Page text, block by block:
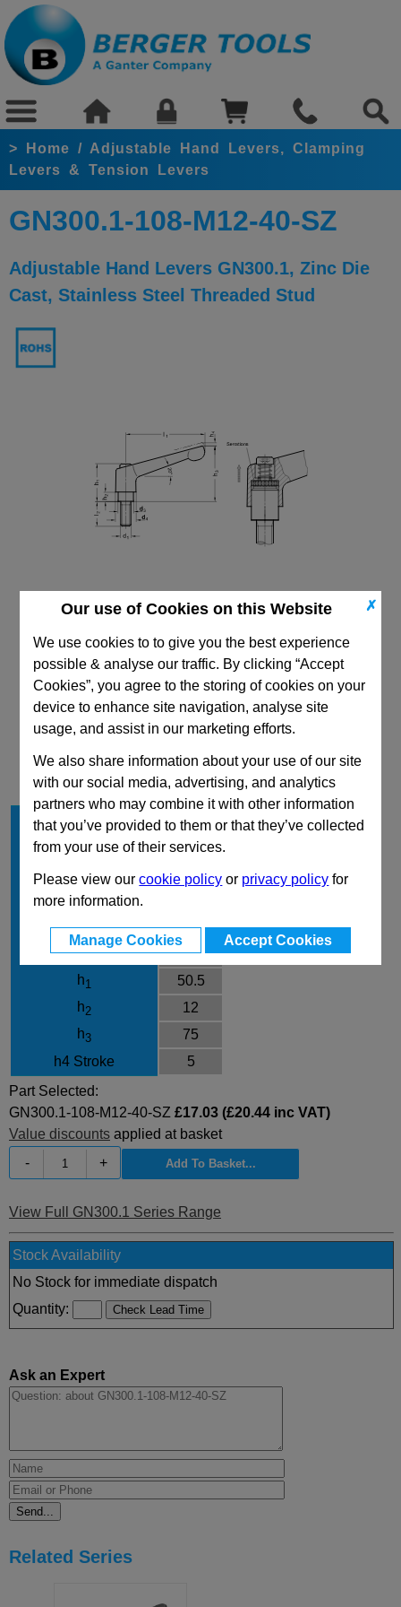
✗
Our use of Cookies on this Website
We use cookies to to give you the best experience
possible & analyse our traffic. By clicking “Accept
Cookies”, you agree to the storing of cookies on your
device to enhance site navigation, analyse site
usage, and assist in our marketing efforts.
We also share information about your use of our site
with our social media, advertising, and analytics
partners who may combine it with other information
that you’ve provided to them or that they’ve collected
from your use of their services.
Please view ourcookie policy or privacy policy for
more information.
Manage Cookies Accept Cookies
> Home / Adjustable Hand Levers, Clamping
Levers & Tension Levers
GN300.1-108-M12-40-SZ
Adjustable Hand Levers GN300.1, Zinc Die
Cast, Stainless Steel Threaded Stud
CAD Viewer
Technical Data
1
108
d 1
M12
2
40
Finish
d3
23
d4
30
h1
50.5
h2
12
h3
75
h4 Stroke
5
Part Selected:
GN300.1-108-M12-40-SZ £17.03 (£20.44 inc VAT)
Value discounts applied at basket
-
+
View Full GN300.1 Series Range
Stock Availability
No Stock for immediate dispatch
Quantity:
Ask an Expert
Related Series